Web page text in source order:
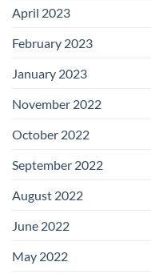
April 2023
February 2023
January 2023
November 2022
October 2022
September 2022
August 2022
June 2022
May 2022